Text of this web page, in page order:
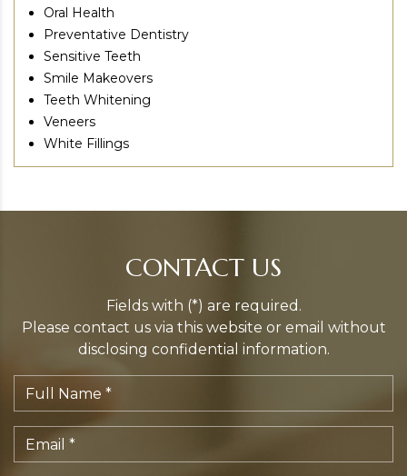
Oral Health
Preventative Dentistry
Sensitive Teeth
Smile Makeovers
Teeth Whitening
Veneers
White Fillings
CONTACT US
Fields with (*) are required.
Please contact us via this website or email without
disclosing confidential information.